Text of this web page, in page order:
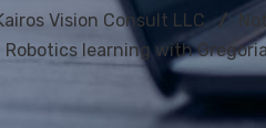
Vision Consult LLC
Robotics learning with